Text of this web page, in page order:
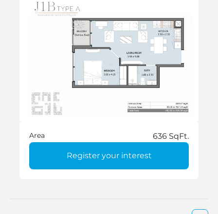
Area 636 SqFt.
Register your interest